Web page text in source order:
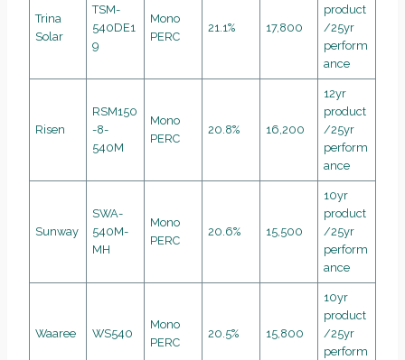
Trina
Solar
TSM-
540DE1
9
Mono
PERC
21.1% 17,800
product
/25yr
perform
ance
Risen
RSM150
-8-
540M
Mono
PERC
20.8% 16,200
12yr
product
/25yr
perform
ance
Sunway
SWA-
540M-
MH
Mono
PERC
20.6% 15,500
10yr
product
/25yr
perform
ance
Waaree WS540
Mono
PERC
20.5% 15,800
10yr
product
/25yr
perform